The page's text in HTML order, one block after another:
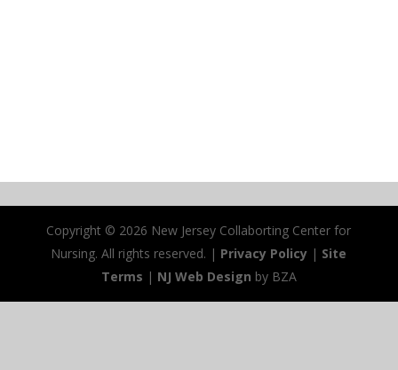
Copyright © 2026 New Jersey Collaborting Center for
Nursing. All rights reserved. | Privacy Policy | Site
Terms | NJ Web Design by BZA